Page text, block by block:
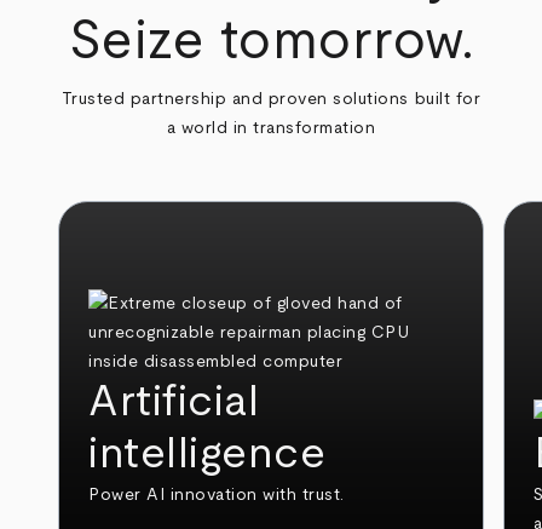
Seize tomorrow.
Trusted partnership and proven solutions built for
a world in transformation
Artificial
intelligence
Power AI innovation with trust.